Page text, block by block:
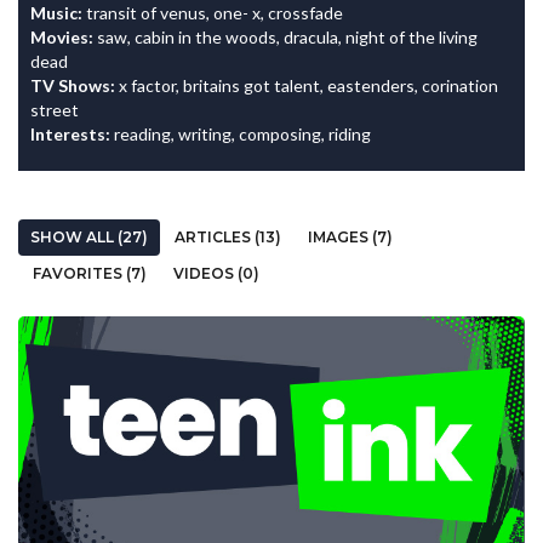
Music: transit of venus, one- x, crossfade
Movies: saw, cabin in the woods, dracula, night of the living
dead
TV Shows: x factor, britains got talent, eastenders, corination
street
Interests: reading, writing, composing, riding
SHOW ALL (27) ARTICLES (13)
IMAGES (7)
FAVORITES (7)
VIDEOS (0)